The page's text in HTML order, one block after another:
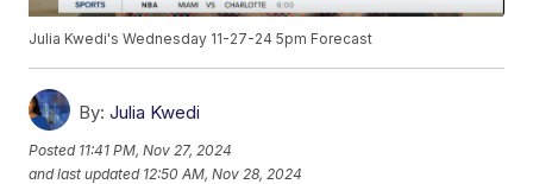
Julia Kwedi's Wednesday 11-27-24 5pm Forecast
By: Julia Kwedi
Posted 11:41 PM, Nov 27, 2024
and last updated 12:50 AM, Nov 28, 2024